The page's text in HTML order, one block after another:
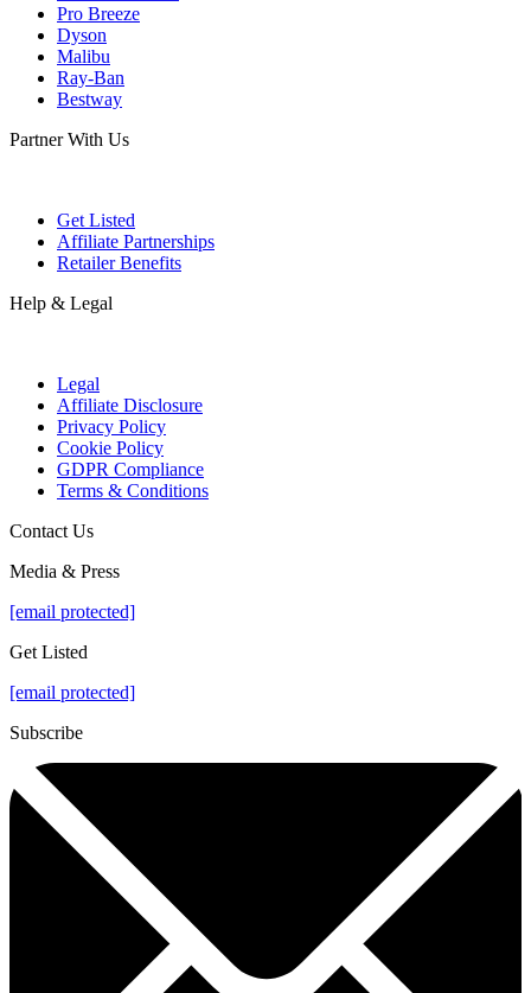
Pro Breeze
Dyson
Malibu
Ray-Ban
Bestway
Partner With Us
Get Listed
Affiliate Partnerships
Retailer Benefits
Help & Legal
Legal
Affiliate Disclosure
Privacy Policy
Cookie Policy
GDPR Compliance
Terms & Conditions
Contact Us
Media & Press
[email protected]
Get Listed
[email protected]
Subscribe